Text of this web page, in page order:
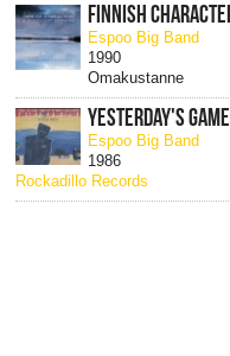
FINNISH
Espoo Big Band
1990
Omakustanne
YESTERDAY'S
Espoo Big Band
1986
Rockadillo Records